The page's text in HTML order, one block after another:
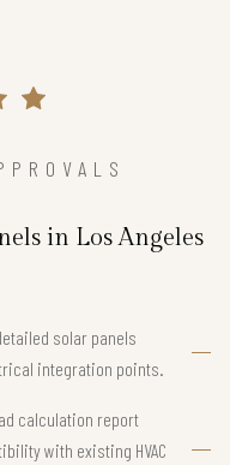
in Los Angeles
solar panels
integration points.
calculation report
with existing HVAC